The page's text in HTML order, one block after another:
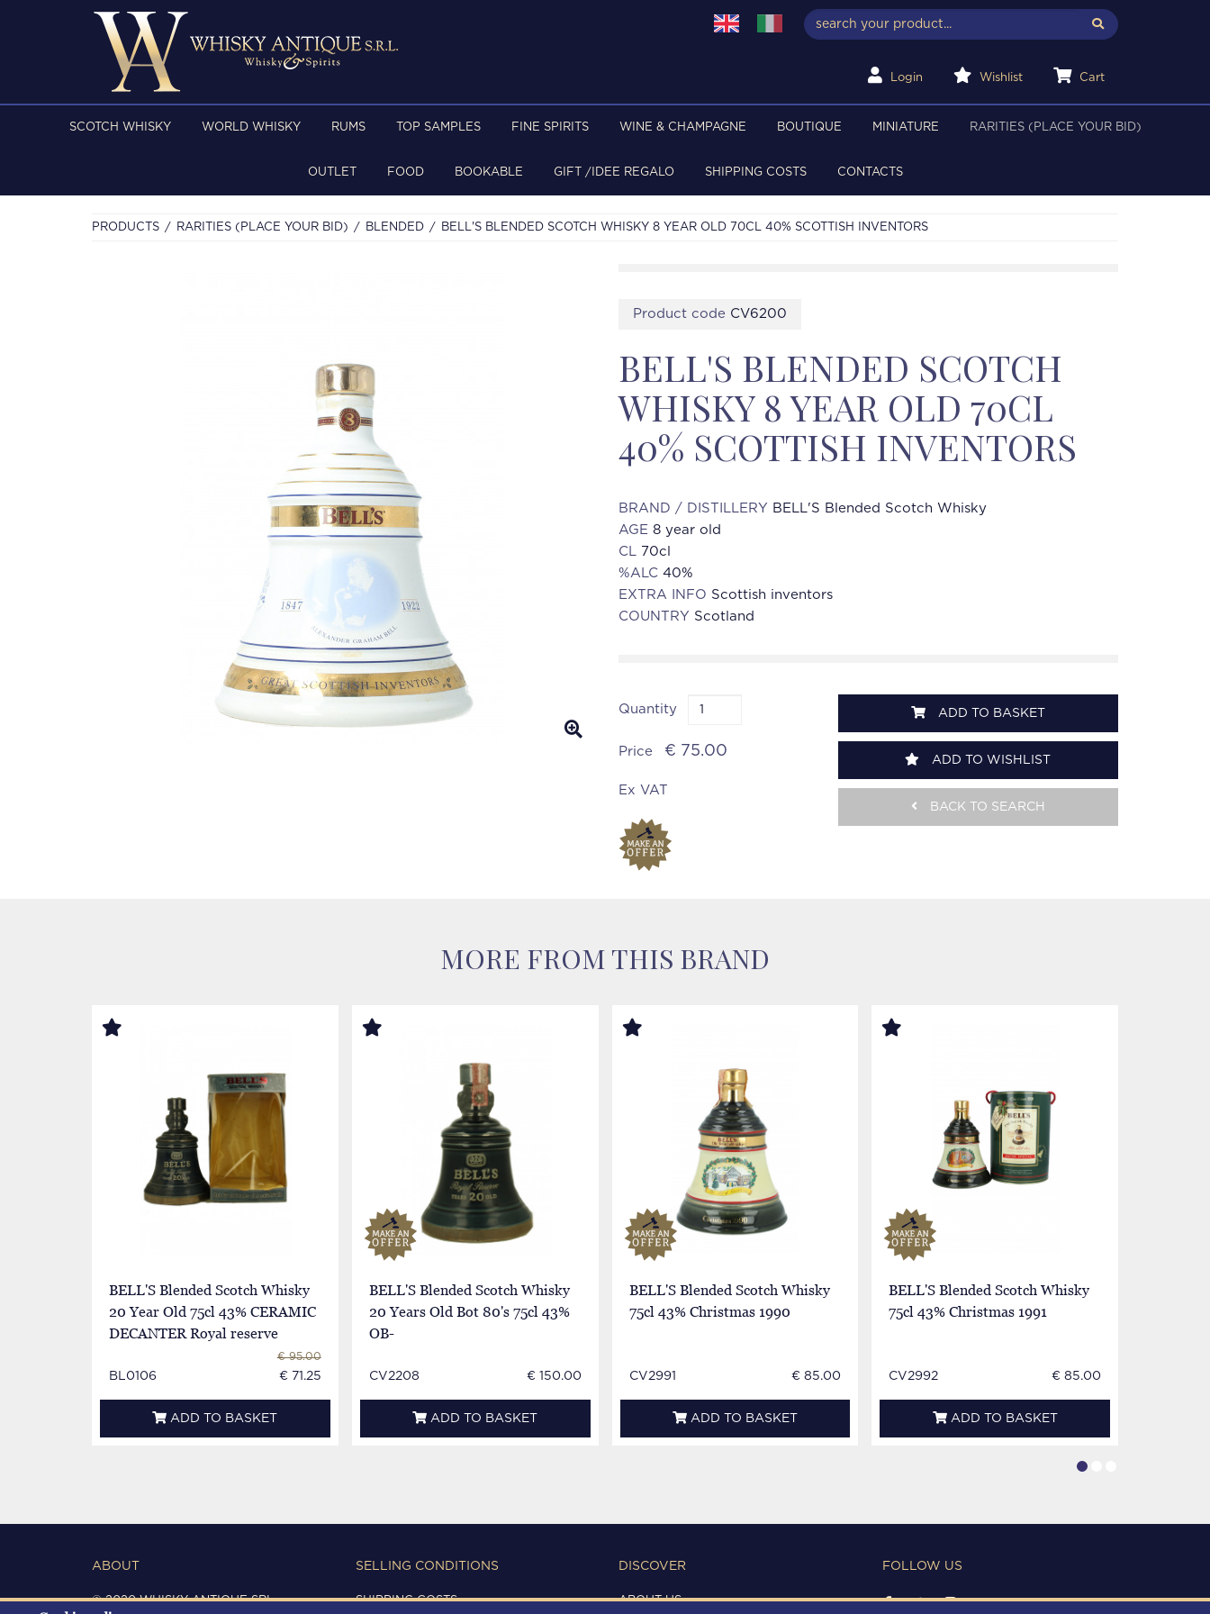
Login Wishlist Cart
SCOTCH WHISKY WORLD WHISKY RUMS TOP SAMPLES FINE SPIRITS WINE & CHAMPAGNE BOUTIQUE MINIATURE RARITIES (PLACE YOUR BID)
OUTLET FOOD BOOKABLE GIFT /IDEE REGALO SHIPPING COSTS CONTACTS
PRODUCTS RARITIES (PLACE YOUR BID) BLENDED BELL'S BLENDED SCOTCH WHISKY 8 YEAR OLD 70CL 40% SCOTTISH INVENTORS
Product code CV6200
BELL'S BLENDED SCOTCH
WHISKY 8 YEAR OLD 70CL
40% SCOTTISH INVENTORS
BRAND / DISTILLERY BELL'S Blended Scotch Whisky
AGE 8 year old
CL 70cl
%ALC 40%
EXTRA INFO Scottish inventors
COUNTRY Scotland
Quantity
Price € 75.00
Ex VAT
ADD TO BASKET
ADD TO WISHLIST
BACK TO SEARCH
MORE FROM THIS BRAND
BELL'S Blended Scotch Whisky
20 Year Old 75cl 43% CERAMIC
DECANTER Royal reserve
BL0106
€ 95.00
€ 71.25
ADD TO BASKET
BELL'S Blended Scotch Whisky
20 Years Old Bot 80's 75cl 43%
OB-
CV2208 € 150.00
ADD TO BASKET
BELL'S Blended Scotch Whisky
75cl 43% Christmas 1990
CV2991 € 85.00
ADD TO BASKET
BELL'S Blended Scotch Whisky
75cl 43% Christmas 1991
CV2992 € 85.00
ADD TO BASKET
ABOUT
© 2020 WHISKY ANTIQUE SRL
SELLING CONDITIONS
SHIPPING COSTS
DISCOVER
ABOUT US
FOLLOW US